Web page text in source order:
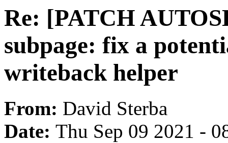
Re: [PATCH
subpage: fix a
writeback helper
From: David Sterba
Date: Thu Sep 09 2021 -